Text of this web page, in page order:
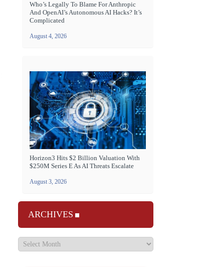
Who’s Legally To Blame For Anthropic
And OpenAI’s Autonomous AI Hacks? It’s
Complicated
August 4, 2026
Horizon3 Hits $2 Billion Valuation With
$250M Series E As AI Threats Escalate
August 3, 2026
ARCHIVES